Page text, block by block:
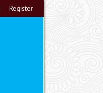
Register